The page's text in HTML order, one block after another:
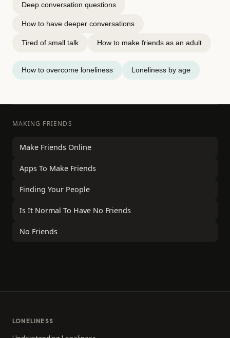
Deep conversation questions
How to have deeper conversations
Tired of small talk How to make friends as an adult
How to overcome loneliness Loneliness by age
MAKING FRIENDS
Make Friends Online
Apps To Make Friends
Finding Your People
Is It Normal To Have No Friends
No Friends
LONELINESS